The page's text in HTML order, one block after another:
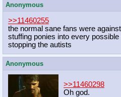
Anonymous
>>11460255
the normal sane fans were
stuffing ponies into every
stopping the autists
Anonymous
>>11460298
Oh god.